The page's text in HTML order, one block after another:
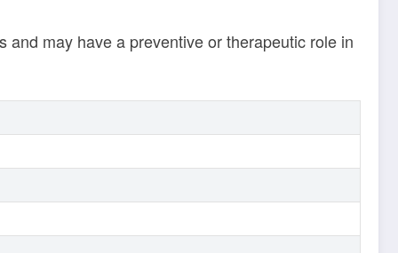
may have a preventive or therapeutic role in